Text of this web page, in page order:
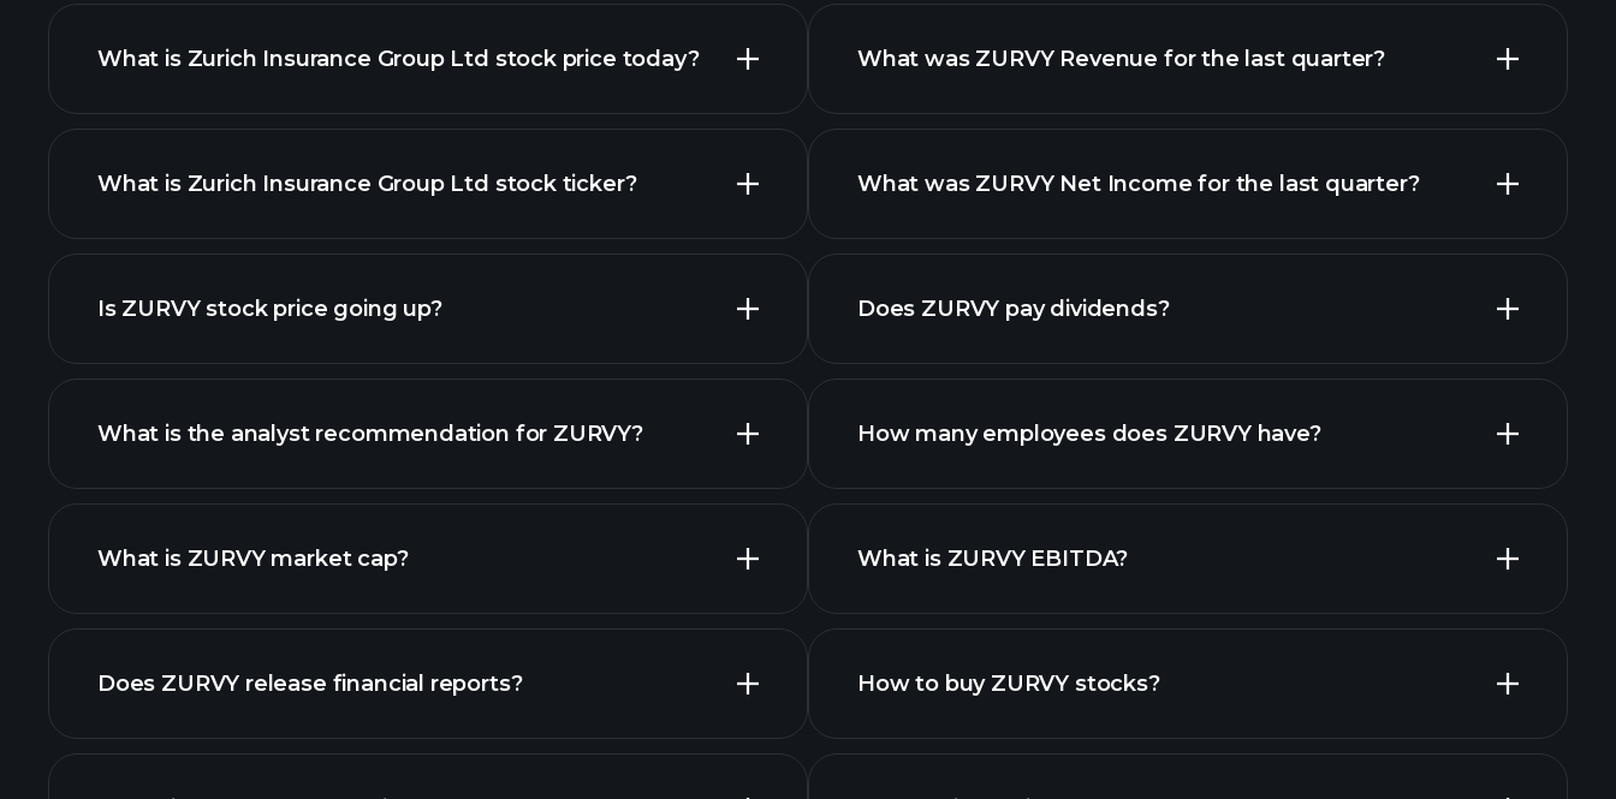
What is Zurich Insurance Group Ltd stock price today?
advanced chart
What is Zurich Insurance Group Ltd stock ticker?
Is ZURVY stock price going up?
ZURVY chart.
What is the analyst recommendation for ZURVY?
What is ZURVY market cap?
our list of stocks
Does ZURVY release financial reports?
ZURVY financials
What was ZURVY Revenue for the last quarter?
financial reports
What was ZURVY Net Income for the last quarter?
reports
Does ZURVY pay dividends?
high-dividend stocks
How many employees does ZURVY have?
What is ZURVY EBITDA?
financial reports
How to buy ZURVY stocks?